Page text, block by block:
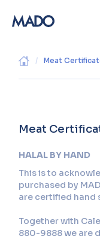
/ Meat
Meat
HALAL BY HAND
This is to
purchased by
are certified hand
Together with
880-9888 we are